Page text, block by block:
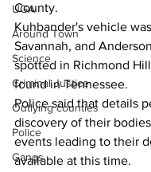
UGA
Around Town
Science
Criminal Justice
Outlying counties
Police
Gangs
County.
Kuhbander's vehicle
Savannah, and
spotted in Richmond
found in Tennessee.
Police said that details
discovery of their
events leading to their
available at this time.